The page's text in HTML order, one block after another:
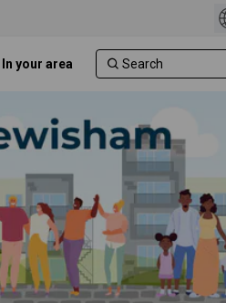
In your area